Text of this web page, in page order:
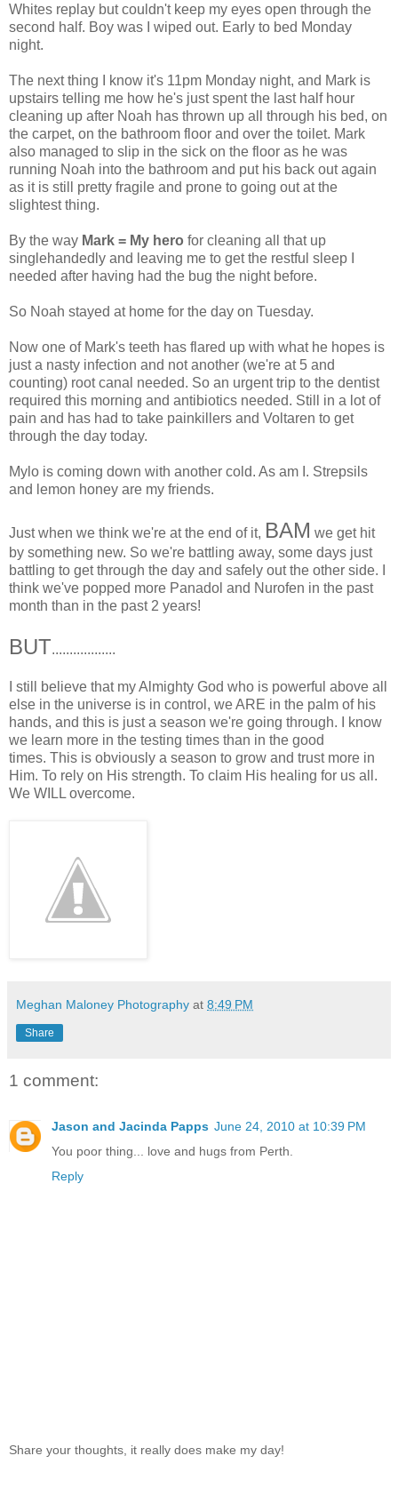
Whites replay but couldn't keep my eyes open through the
second half. Boy was I wiped out. Early to bed Monday
night.
The next thing I know it's 11pm Monday night, and Mark is
upstairs telling me how he's just spent the last half hour
cleaning up after Noah has thrown up all through his bed, on
the carpet, on the bathroom floor and over the toilet. Mark
also managed to slip in the sick on the floor as he was
running Noah into the bathroom and put his back out again
as it is still pretty fragile and prone to going out at the
slightest thing.
By the way Mark = My hero for cleaning all that up
singlehandedly and leaving me to get the restful sleep I
needed after having had the bug the night before.
So Noah stayed at home for the day on Tuesday.
Now one of Mark's teeth has flared up with what he hopes is
just a nasty infection and not another (we're at 5 and
counting) root canal needed. So an urgent trip to the dentist
required this morning and antibiotics needed. Still in a lot of
pain and has had to take painkillers and Voltaren to get
through the day today.
Mylo is coming down with another cold. As am I. Strepsils
and lemon honey are my friends.
Just when we think we're at the end of it, BAM we get hit
by something new. So we're battling away, some days just
battling to get through the day and safely out the other side. I
think we've popped more Panadol and Nurofen in the past
month than in the past 2 years!
BUT..................
I still believe that my Almighty God who is powerful above all
else in the universe is in control, we ARE in the palm of his
hands, and this is just a season we're going through. I know
we learn more in the testing times than in the good
times. This is obviously a season to grow and trust more in
Him. To rely on His strength. To claim His healing for us all.
We WILL overcome.
Meghan Maloney Photography at 8:49 PM
Share
1 comment:
Jason and Jacinda Papps June 24, 2010 at 10:39 PM
You poor thing... love and hugs from Perth.
Reply
Share your thoughts, it really does make my day!